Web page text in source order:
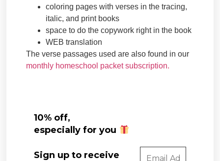
coloring pages with verses in the tracing,
italic, and print books
space to do the copywork right in the book
WEB translation
The verse passages used are also found in our
monthly homeschool packet subscription.
10% off,
especially for you
Sign up to receive